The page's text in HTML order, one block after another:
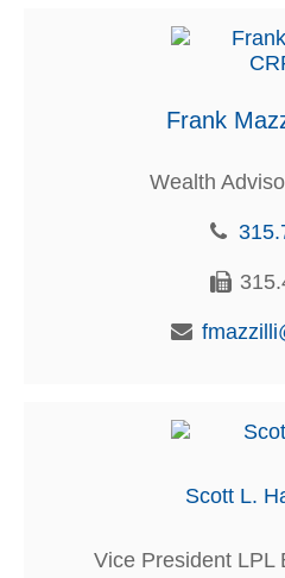
Frank
Wealth
Scott L.
Vice President LPL